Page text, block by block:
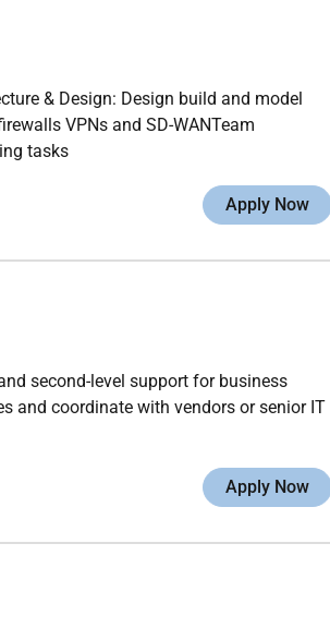
& Design: Design build and model
VPNs and SD-WANTeam
tasks
Apply Now
second-level support for business
and coordinate with vendors or senior IT
Apply Now